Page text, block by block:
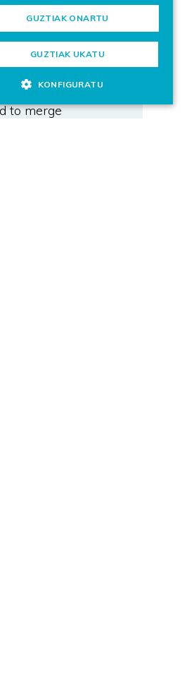
were not
variables
frequency:
at
to merge
GUZTIAK ONARTU
GUZTIAK UKATU
KONFIGURATU